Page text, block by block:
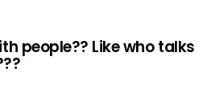
people?? Like who talks